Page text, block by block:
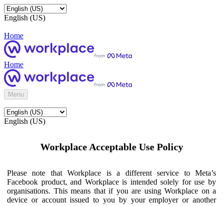
English (US)
Home
Home
Menu
English (US)
Workplace Acceptable Use Policy
Please note that Workplace is a different service to Meta’s
Facebook product, and Workplace is intended solely for use by
organisations. This means that if you are using Workplace on a
device or account issued to you by your employer or another